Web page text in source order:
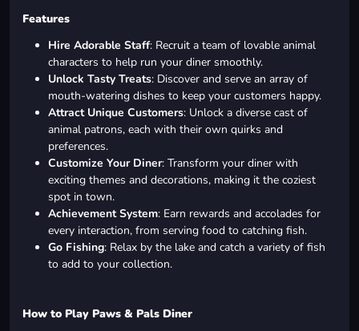
Features
Hire Adorable Staff: Recruit a team of lovable animal
characters to help run your diner smoothly.
Unlock Tasty Treats: Discover and serve an array of
mouth-watering dishes to keep your customers happy.
Attract Unique Customers: Unlock a diverse cast of
animal patrons, each with their own quirks and
preferences.
Customize Your Diner: Transform your diner with
exciting themes and decorations, making it the coziest
spot in town.
Achievement System: Earn rewards and accolades for
every interaction, from serving food to catching fish.
Go Fishing: Relax by the lake and catch a variety of fish
to add to your collection.
How to Play Paws & Pals Diner